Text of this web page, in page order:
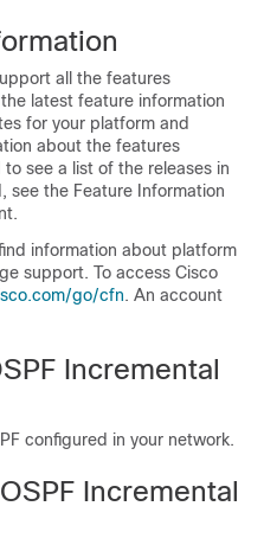
all the features
latest feature information
for your platform and
about the features
see a list of the releases in
see the Feature Information
information about platform
support. To access Cisco
go/cfn. An account
Incremental
configured in your network.
Incremental